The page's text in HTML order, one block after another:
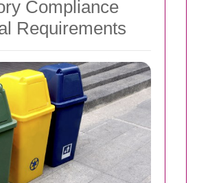
Compliance
Requirements